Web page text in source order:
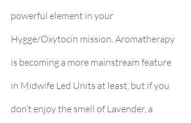
powerful element in your
Hygge/Oxytocin mission. Aromatherapy
is becoming a more mainstream feature
in Midwife Led Units at least, but if you
don’t enjoy the smell of Lavender, a